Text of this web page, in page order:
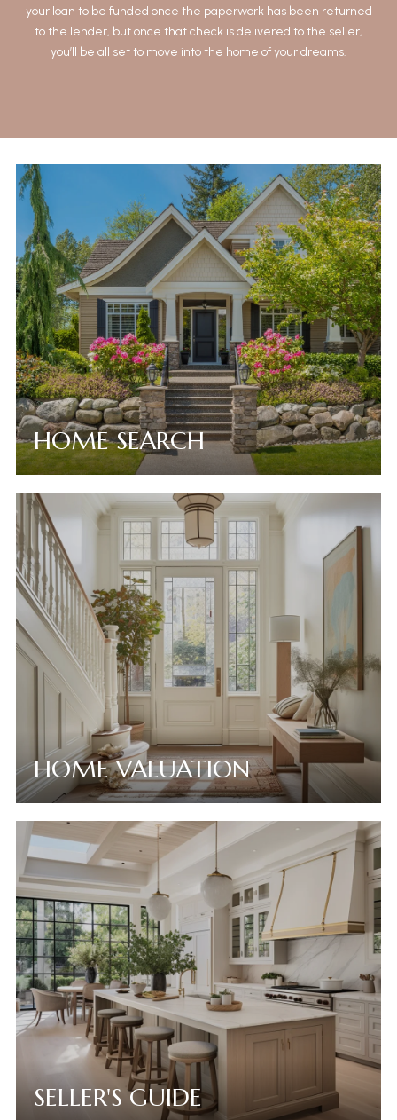
your loan to be funded once the paperwork has been returned
to the lender, but once that check is delivered to the seller,
you’ll be all set to move into the home of your dreams.
HOME SEARCH
HOME VALUATION
SELLER'S GUIDE